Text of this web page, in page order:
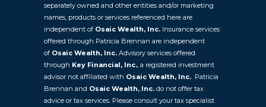
separately owned and other entities and/or marketing
names, products or services referenced here are
independent of Osaic Wealth, Inc. Insurance services
offered through Patricia Brennan are independent
of Osaic Wealth, Inc. Advisory services offered
through Key Financial, Inc. , a registered investment
advisor not affiliated with Osaic Wealth, Inc. Patricia
Brennan and Osaic Wealth, Inc. do not offer tax
advice or tax services. Please consult your tax specialist